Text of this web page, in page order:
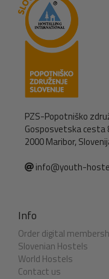
PZS-Popotniško
Gosposvetska cesta
2000 Maribor,
info@youth-
Info
Order digital
Slovenian Hostels
World Hostels
Contact us